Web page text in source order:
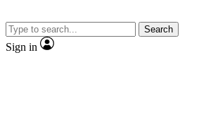
Search
Sign in